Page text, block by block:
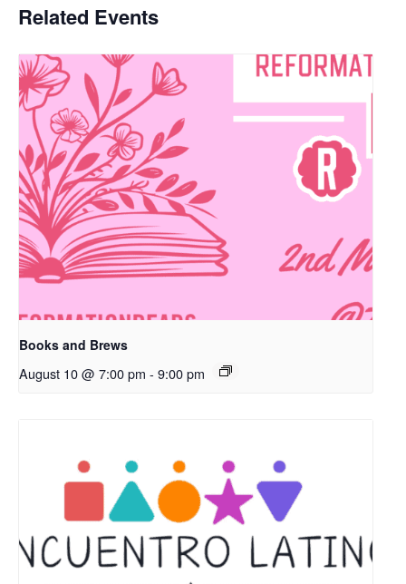
Related Events
Books and Brews
August 10 @ 7:00 pm - 9:00 pm